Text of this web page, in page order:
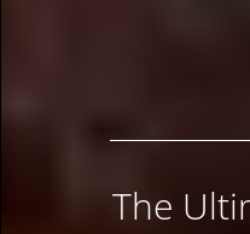
The